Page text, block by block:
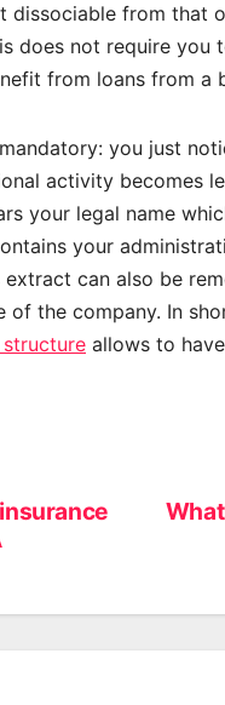
dissociable from that
does not require you
from loans from a
you just
activity becomes
your legal name
your
can also be
the company. In
structure allows to